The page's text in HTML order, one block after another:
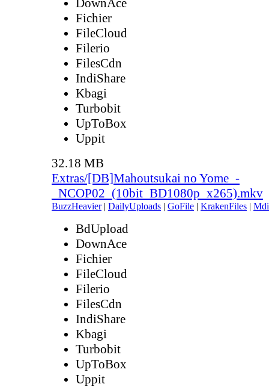
DownAce
Fichier
FileCloud
Filerio
FilesCdn
IndiShare
Kbagi
Turbobit
UpToBox
Uppit
32.18 MB
Extras/[DB]Mahoutsukai no Yome_-
_NCOP02_(10bit_BD1080p_x265).mkv
BuzzHeavier| DailyUploads | GoFile | KrakenFiles |
BdUpload
DownAce
Fichier
FileCloud
Filerio
FilesCdn
IndiShare
Kbagi
Turbobit
UpToBox
Uppit